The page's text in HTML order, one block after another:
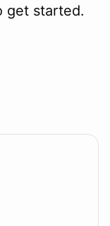
get started.